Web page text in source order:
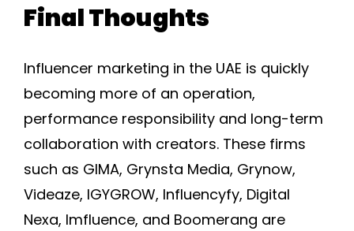
Final Thoughts
Influencer marketing in the UAE is quickly
becoming more of an operation,
performance responsibility and long-term
collaboration with creators. These firms
such as GIMA, Grynsta Media, Grynow,
Videaze, IGYGROW, Influencyfy, Digital
Nexa, Imfluence, and Boomerang are